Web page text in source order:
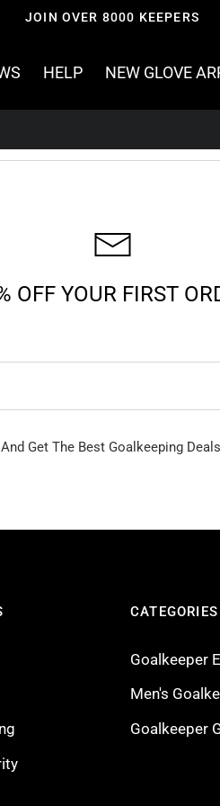
JOIN OVER 8000 KEEPERS
HELP NEW GLOVE
OFF YOUR FIRST
Get The Best Goalkeeping
CATEGORIES
Goalkeeper
Men's
Goalkeeper